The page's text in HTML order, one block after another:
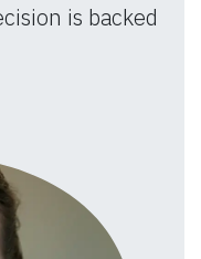
is backed